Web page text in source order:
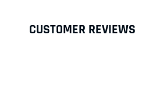
CUSTOMER REVIEWS